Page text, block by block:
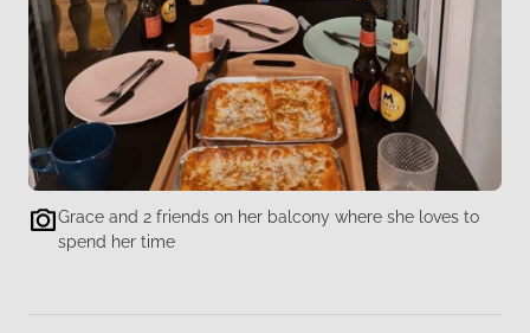
Grace and 2 friends on her balcony where she loves to
spend her time